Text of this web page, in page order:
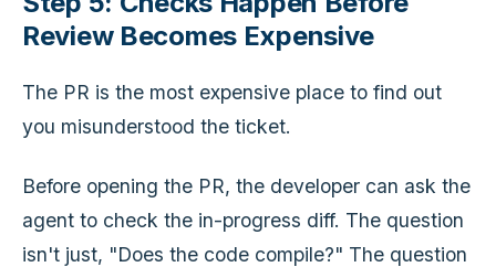
Review Becomes Expensive
The PR is the most expensive place to find out
you misunderstood the ticket.
Before opening the PR, the developer can ask the
agent to check the in-progress diff. The question
isn't just, "Does the code compile?" The question